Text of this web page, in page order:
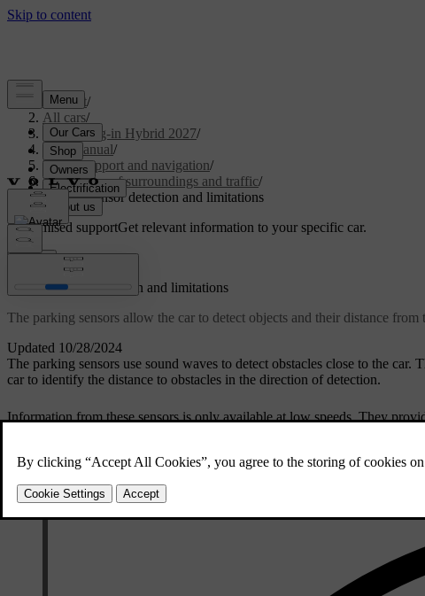
Support/
All cars/
XC60 Plug-in Hybrid 2027/
User manual/
Driver support and navigation/
Detection of surroundings and traffic/
Parking sensor detection and limitations
Customised supportGet relevant information to your specific car.
Updated 10/28/2024
Parking sensor detection and limitations
The parking sensors allow the car to detect objects and their distance
The parking sensors use sound waves to detect obstacles close to the
car to identify the distance to obstacles in the direction of detection.
Information from these sensors is only available at low speeds. They